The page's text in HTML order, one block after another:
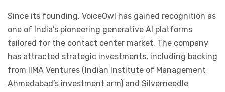
Since its founding, VoiceOwl has gained recognition as
one of India’s pioneering generative AI platforms
tailored for the contact center market. The company
has attracted strategic investments, including backing
from IIMA Ventures (Indian Institute of Management
Ahmedabad’s investment arm) and Silverneedle